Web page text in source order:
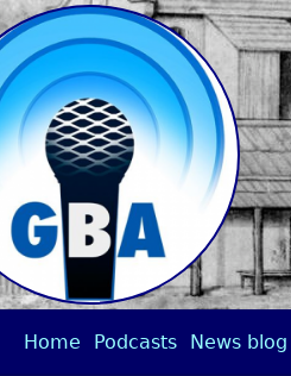
Home Podcasts News blog